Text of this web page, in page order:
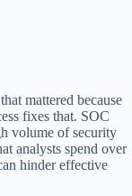
mattered because
fixes that. SOC
volume of security
analysts spend over
hinder effective